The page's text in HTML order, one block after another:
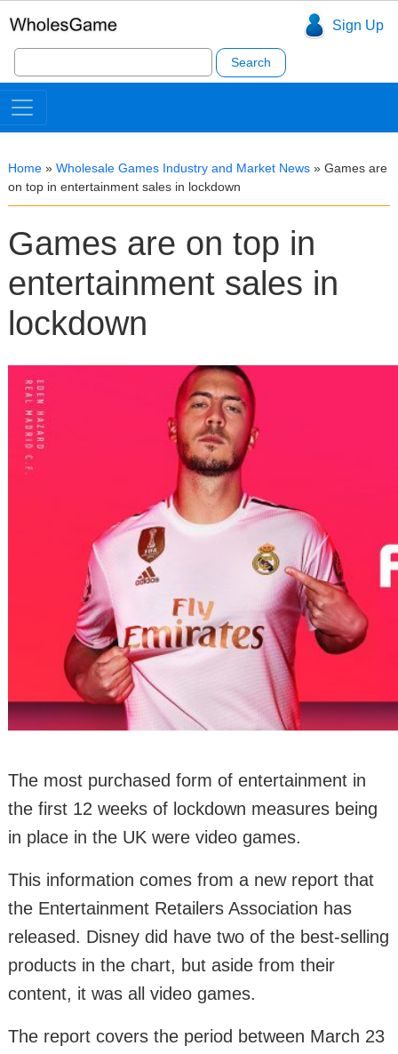
Sign Up
Search
for:
Home » Wholesale Games Industry and Market News » Games are
on top in entertainment sales in lockdown
Games are on top in
entertainment sales in
lockdown
The most purchased form of entertainment in
the first 12 weeks of lockdown measures being
in place in the UK were video games.
This information comes from a new report that
the Entertainment Retailers Association has
released. Disney did have two of the best-selling
products in the chart, but aside from their
content, it was all video games.
The report covers the period between March 23